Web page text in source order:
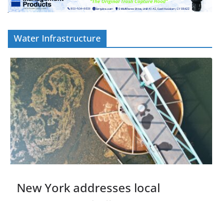
Water Infrastructure
New York addresses local